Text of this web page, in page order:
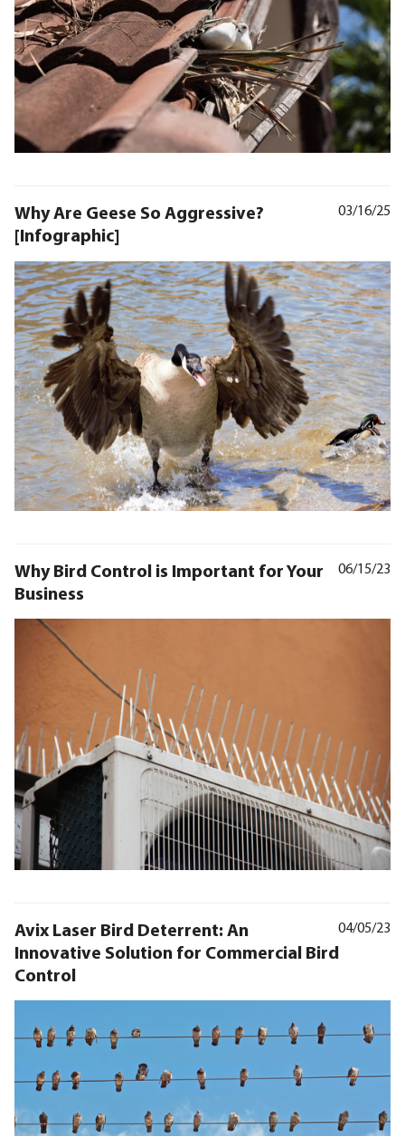
03/16/25
Why Are Geese So Aggressive?
[Infographic]
06/15/23
Why Bird Control is Important for Your
Business
04/05/23
Avix Laser Bird Deterrent: An
Innovative Solution for Commercial Bird
Control